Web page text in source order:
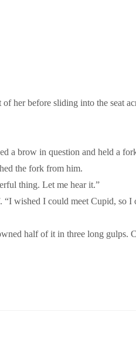
her before sliding into the seat
a brow in question and held a
the fork from him.
thing. Let me hear it.”
wished I could meet Cupid, so
half of it in three long gulps.